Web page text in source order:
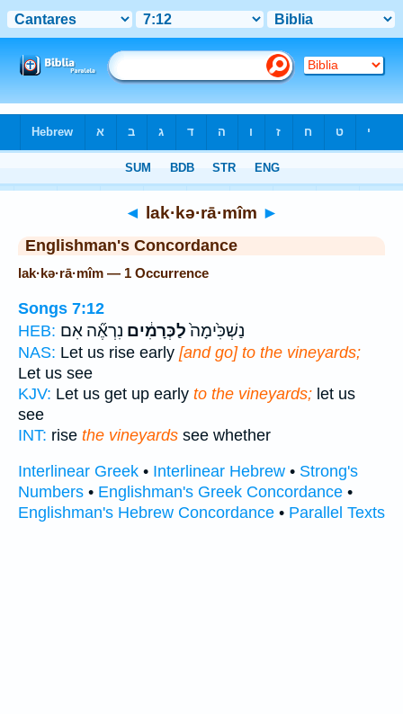
◄ lak·kə·rā·mîm ►
Englishman's Concordance
lak·kə·rā·mîm — 1 Occurrence
Songs 7:12
HEB:
נַשְׁכִּ֙ימָה֙לַכְּרָמִ֔ים נִרְאֶ֞ה אִם
NAS: Let us rise early [and go] to the vineyards;
Let us see
KJV: Let us get up early to the vineyards; let us
see
INT: rise the vineyards see whether
Interlinear Greek • Interlinear Hebrew • Strong's
Numbers • Englishman's Greek Concordance •
Englishman's Hebrew Concordance • Parallel Texts